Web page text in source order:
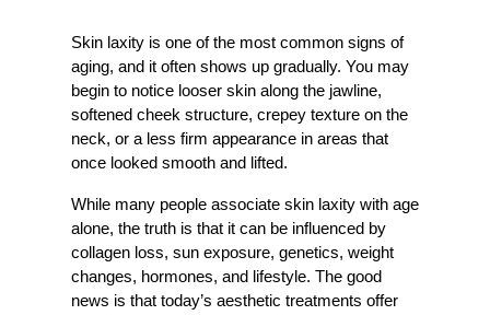
Skin laxity is one of the most common signs of
aging, and it often shows up gradually. You may
begin to notice looser skin along the jawline,
softened cheek structure, crepey texture on the
neck, or a less firm appearance in areas that
once looked smooth and lifted.
While many people associate skin laxity with age
alone, the truth is that it can be influenced by
collagen loss, sun exposure, genetics, weight
changes, hormones, and lifestyle. The good
news is that today’s aesthetic treatments offer